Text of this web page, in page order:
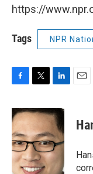
https://
Tags NPR
c
e
b
o
o
k
i
t
t
e
r
n
k
e
d
I
n